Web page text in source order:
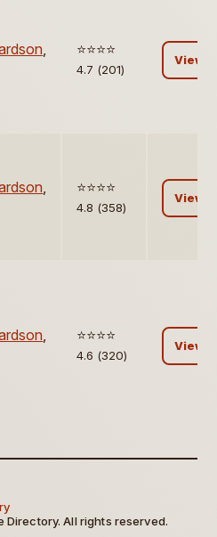
,
⭐️⭐️⭐️⭐️
4.7 (201)
View
,
⭐️⭐️⭐️⭐️
4.8 (358)
View
,
⭐️⭐️⭐️⭐️
4.6 (320)
View
All rights reserved.